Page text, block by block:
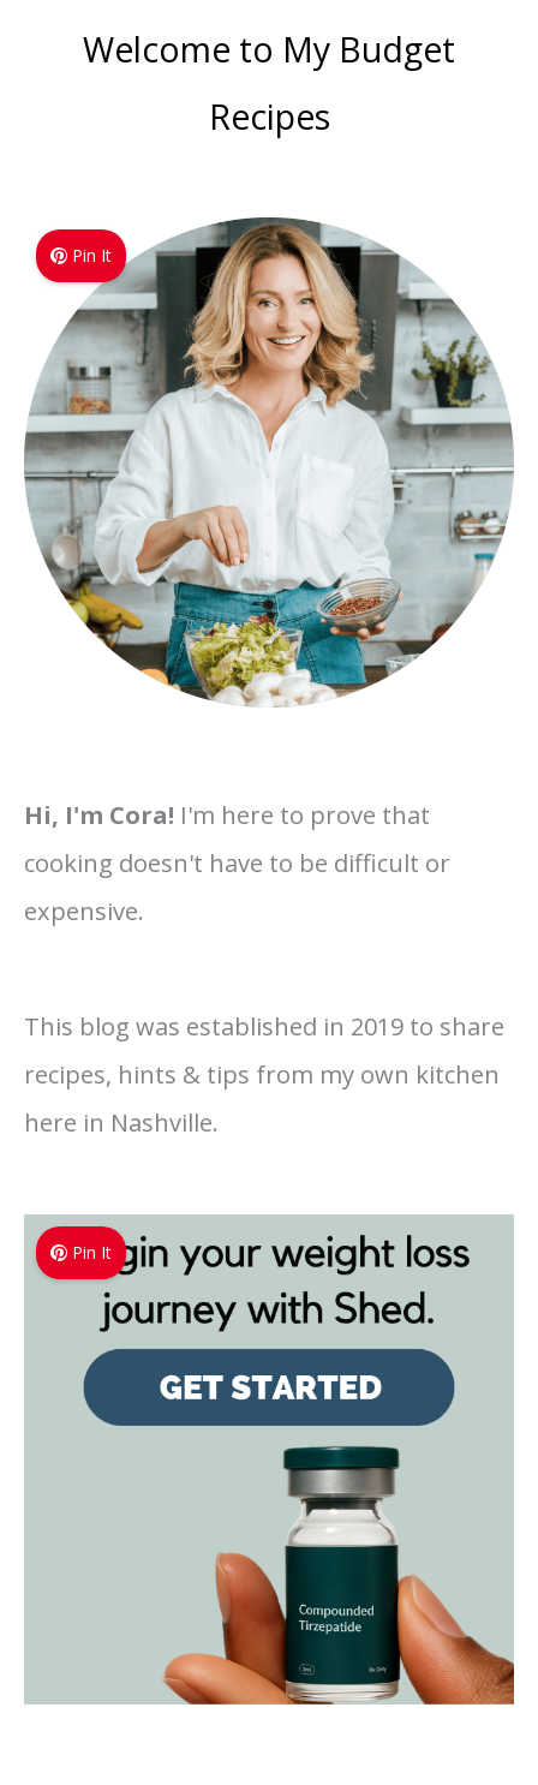
Welcome to My Budget
Recipes
Pin It
Hi, I'm Cora! I'm here to prove that
cooking doesn't have to be difficult or
expensive.
This blog was established in 2019 to share
recipes, hints & tips from my own kitchen
here in Nashville.
Pin It